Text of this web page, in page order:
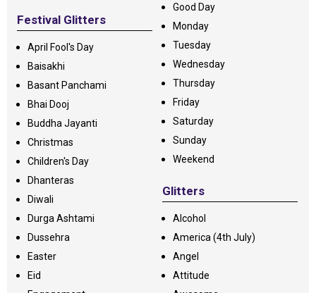
Festival Glitters
April Fool's Day
Baisakhi
Basant Panchami
Bhai Dooj
Buddha Jayanti
Christmas
Children's Day
Dhanteras
Diwali
Durga Ashtami
Dussehra
Easter
Eid
Good Day
Monday
Tuesday
Wednesday
Thursday
Friday
Saturday
Sunday
Weekend
Glitters
Alcohol
America (4th July)
Angel
Attitude